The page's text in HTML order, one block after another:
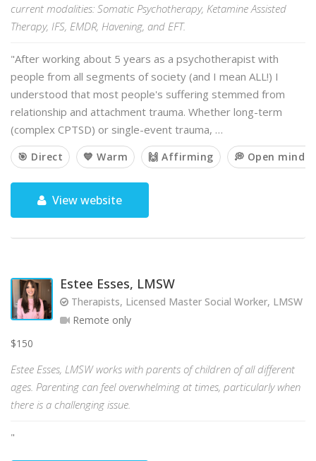
current modalities: Somatic Psychotherapy, Ketamine Assisted
Therapy, IFS, EMDR, Havening, and EFT.
"After working about 5 years as a psychotherapist with
people from all segments of society (and I mean ALL!) I
understood that most people's suffering stemmed from
relationship and attachment trauma. Whether long-term
(complex CPTSD) or single-event trauma, …
🎯 Direct 💙 Warm 🙌 Affirming 💭 Open
View website
Estee Esses, LMSW
Therapists, Licensed Master Social Worker, LMSW
Remote only
$150
Estee Esses, LMSW works with parents of children of all different
ages. Parenting can feel overwhelming at times, particularly when
there is a challenging issue.
"